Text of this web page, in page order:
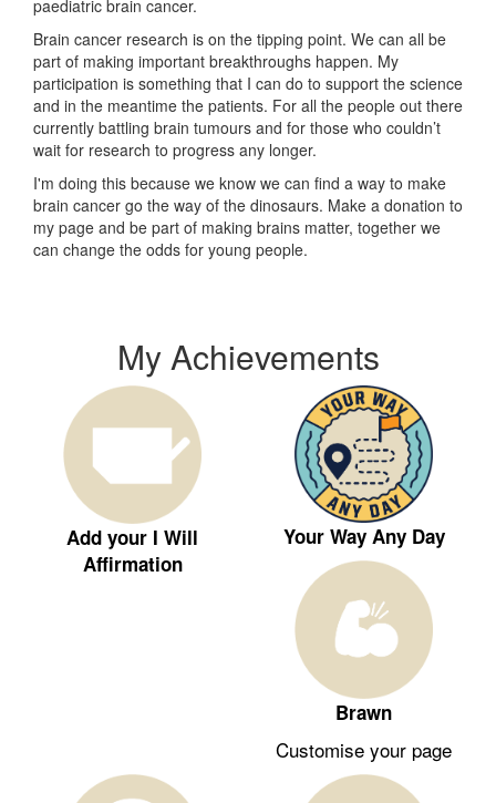
paediatric brain cancer.
Brain cancer research is on the tipping point. We can all be
part of making important breakthroughs happen. My
participation is something that I can do to support the science
and in the meantime the patients. For all the people out there
currently battling brain tumours and for those who couldn’t
wait for research to progress any longer.
I'm doing this because we know we can find a way to make
brain cancer go the way of the dinosaurs. Make a donation to
my page and be part of making brains matter, together we
can change the odds for young people.
My Achievements
Add your I Will
Affirmation
Your Way Any Day
Brawn
Customise your page